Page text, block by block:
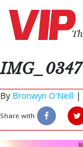
IMG_0347
By Bronwyn O'Neill |
Share with